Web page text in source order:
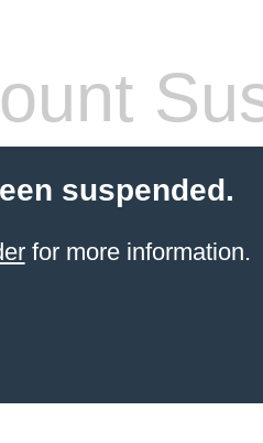
suspended.
for more information.